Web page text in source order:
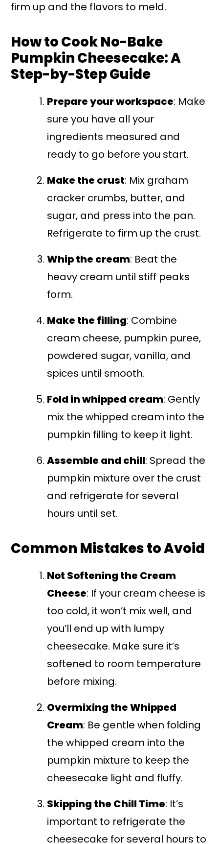
firm up and the flavors to meld.
How to Cook No-Bake
Pumpkin Cheesecake: A
Step-by-Step Guide
Prepare your workspace: Make
sure you have all your
ingredients measured and
ready to go before you start.
Make the crust: Mix graham
cracker crumbs, butter, and
sugar, and press into the pan.
Refrigerate to firm up the crust.
Whip the cream: Beat the
heavy cream until stiff peaks
form.
Make the filling: Combine
cream cheese, pumpkin puree,
powdered sugar, vanilla, and
spices until smooth.
Fold in whipped cream: Gently
mix the whipped cream into the
pumpkin filling to keep it light.
Assemble and chill: Spread the
pumpkin mixture over the crust
and refrigerate for several
hours until set.
Common Mistakes to Avoid
Not Softening the Cream
Cheese: If your cream cheese is
too cold, it won’t mix well, and
you’ll end up with lumpy
cheesecake. Make sure it’s
softened to room temperature
before mixing.
Overmixing the Whipped
Cream: Be gentle when folding
the whipped cream into the
pumpkin mixture to keep the
cheesecake light and fluffy.
Skipping the Chill Time: It’s
important to refrigerate the
cheesecake for several hours to